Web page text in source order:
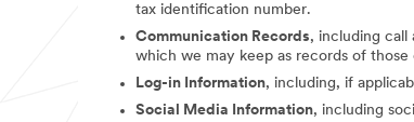
tax identification number.
Communication Records, including call
which we may keep as records of those
Log-in Information, including, if
Social Media Information, including